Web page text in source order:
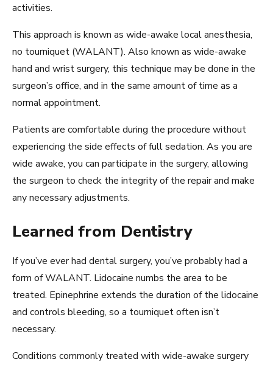
activities.
This approach is known as wide-awake local anesthesia,
no tourniquet (WALANT). Also known as wide-awake
hand and wrist surgery, this technique may be done in the
surgeon’s office, and in the same amount of time as a
normal appointment.
Patients are comfortable during the procedure without
experiencing the side effects of full sedation. As you are
wide awake, you can participate in the surgery, allowing
the surgeon to check the integrity of the repair and make
any necessary adjustments.
Learned from Dentistry
If you’ve ever had dental surgery, you’ve probably had a
form of WALANT. Lidocaine numbs the area to be
treated. Epinephrine extends the duration of the lidocaine
and controls bleeding, so a tourniquet often isn’t
necessary.
Conditions commonly treated with wide-awake surgery